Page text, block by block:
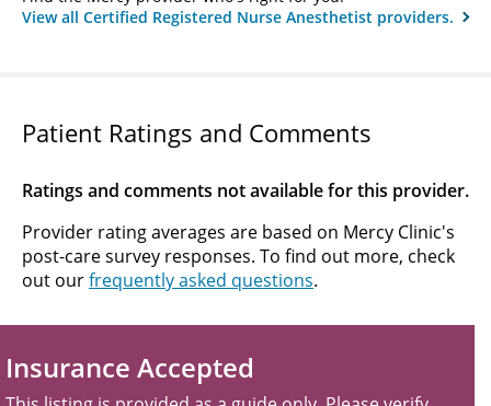
View all Certified Registered Nurse Anesthetist providers.
Patient Ratings and Comments
Ratings and comments not available for this provider.
Provider rating averages are based on Mercy Clinic's
post-care survey responses. To find out more, check
out ourfrequently asked questions.
Insurance Accepted